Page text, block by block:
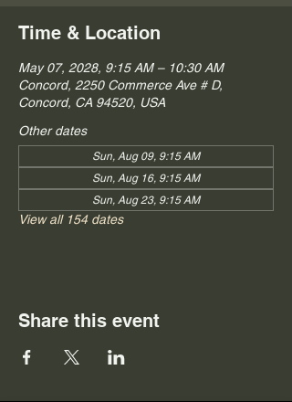
Time & Location
May 07, 2028, 9:15 AM – 10:30 AM
Concord, 2250 Commerce Ave # D,
Concord, CA 94520, USA
Other dates
Sun, Aug 09, 9:15 AM
Sun, Aug 16, 9:15 AM
Sun, Aug 23, 9:15 AM
View all 154 dates
Share this event